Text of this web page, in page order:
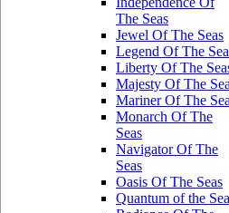
The Seas
Jewel Of The Seas
Legend Of The
Liberty Of The
Majesty Of The
Mariner Of The
Monarch Of The
Seas
Navigator Of The
Seas
Oasis Of The Seas
Quantum of the